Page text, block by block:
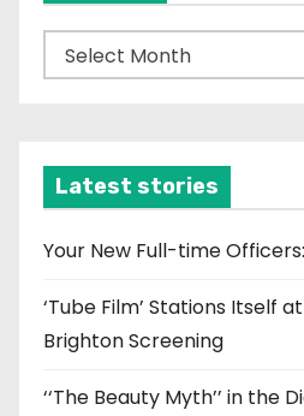
r
v
e
Latest stories
Your New Full-time
‘Tube Film’ Stations Itself
Brighton Screening
‘‘The Beauty Myth’’ in the